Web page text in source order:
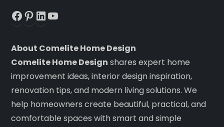
Facebook
Pinterest
LinkedIn
About Comelite Home Design
Comelite Home Design shares expert home
improvement ideas, interior design inspiration,
renovation tips, and modern living solutions. We
help homeowners create beautiful, practical, and
comfortable spaces with smart and simple